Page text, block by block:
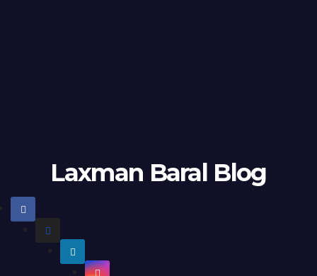
Laxman Baral Blog